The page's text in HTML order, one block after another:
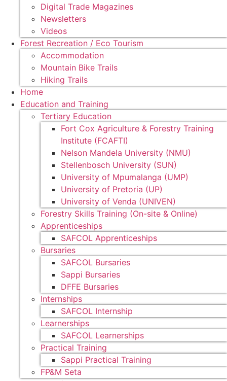
Digital Trade Magazines
Newsletters
Videos
Forest Recreation / Eco Tourism
Accommodation
Mountain Bike Trails
Hiking Trails
Home
Education and Training
Tertiary Education
Fort Cox Agriculture & Forestry Training
Institute (FCAFTI)
Nelson Mandela University (NMU)
Stellenbosch University (SUN)
University of Mpumalanga (UMP)
University of Pretoria (UP)
University of Venda (UNIVEN)
Forestry Skills Training (On-site & Online)
Apprenticeships
SAFCOL Apprenticeships
Bursaries
SAFCOL Bursaries
Sappi Bursaries
DFFE Bursaries
Internships
SAFCOL Internship
Learnerships
SAFCOL Learnerships
Practical Training
Sappi Practical Training
FP&M Seta